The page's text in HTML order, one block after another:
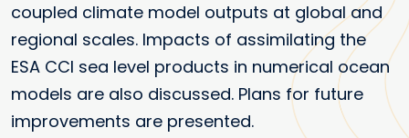
coupled climate model outputs at global and
regional scales. Impacts of assimilating the
ESA CCI sea level products in numerical ocean
models are also discussed. Plans for future
improvements are presented.